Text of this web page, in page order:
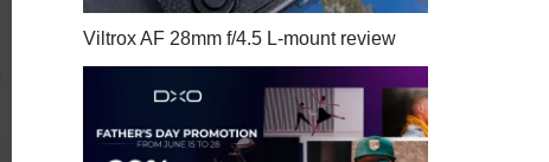
Viltrox AF 28mm f/4.5 L-mount review